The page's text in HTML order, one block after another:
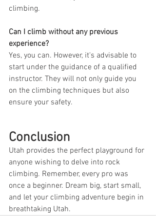
climbing.
Can I climb without any previous
experience?
Yes, you can. However, it's advisable to
start under the guidance of a qualified
instructor. They will not only guide you
on the climbing techniques but also
ensure your safety.
Conclusion
Utah provides the perfect playground for
anyone wishing to delve into rock
climbing. Remember, every pro was
once a beginner. Dream big, start small,
and let your climbing adventure begin in
breathtaking Utah.